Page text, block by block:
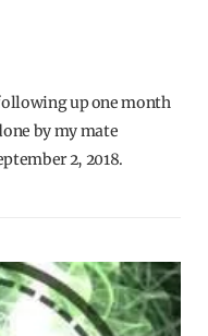
up one month
by my mate
2, 2018.